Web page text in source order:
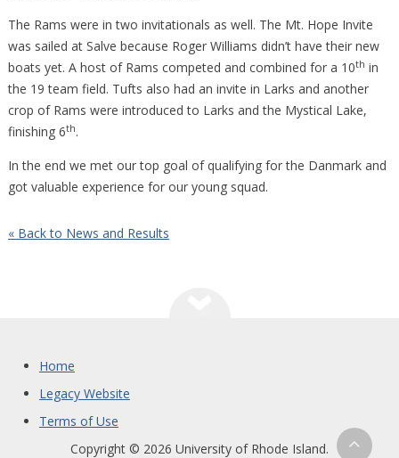
The Rams were in two invitationals as well. The Mt. Hope Invite
was sailed at Salve because Roger Williams didn’t have their new
boats yet. A host of Rams competed and combined for a 10th in
the 19 team field. Tufts also had an invite in Larks and another
crop of Rams were introduced to Larks and the Mystical Lake,
finishing 6th.
In the end we met our top goal of qualifying for the Danmark and
got valuable experience for our young squad.
« Back to News and Results
Home
Legacy Website
Terms of Use
Copyright © 2026 University of Rhode Island.